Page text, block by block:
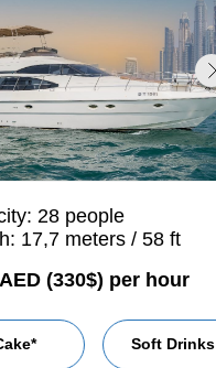
28 people
17,7 meters / 58 ft
(330$) per hour
Soft Drinks